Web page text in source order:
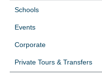
Schools
Events
Corporate
Private Tours & Transfers